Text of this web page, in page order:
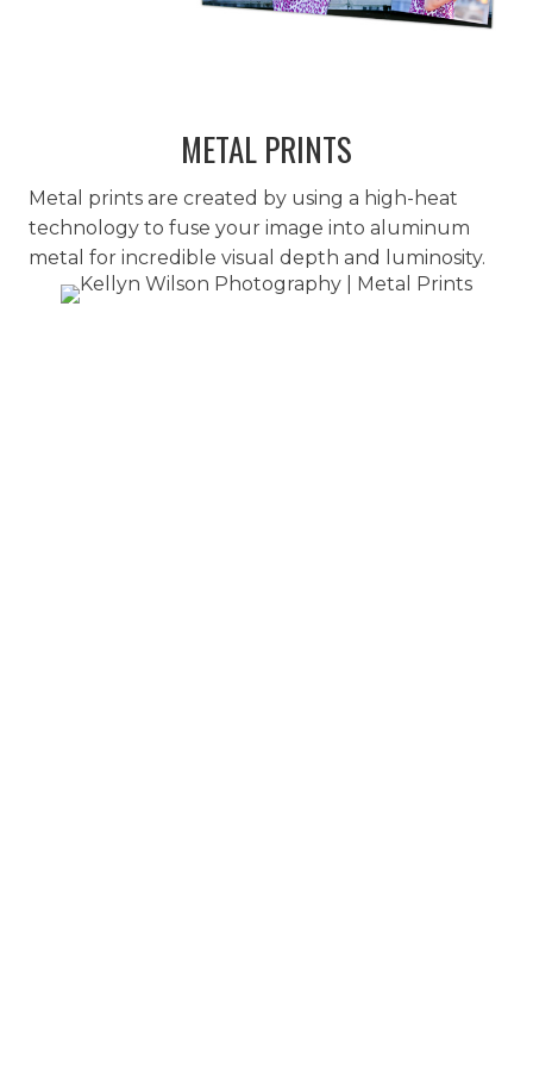
METAL PRINTS
Metal prints are created by using a high-heat
technology to fuse your image into aluminum
metal for incredible visual depth and luminosity.